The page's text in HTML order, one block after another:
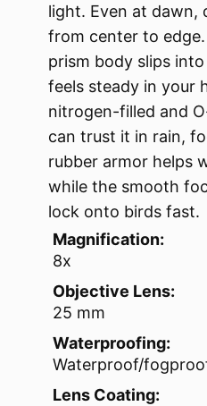
light. Even at dawn,
from center to
prism body slips
feels steady in your
nitrogen-filled and
can trust it in rain,
rubber armor helps
while the smooth
lock onto birds fast.
Magnification:
8x
Objective Lens:
25 mm
Waterproofing:
Waterproof/
Lens Coating: